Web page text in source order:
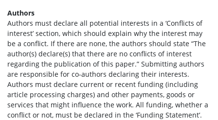
Authors
Authors must declare all potential interests in a ‘Conflicts of
interest’ section, which should explain why the interest may
be a conflict. If there are none, the authors should state “The
author(s) declare(s) that there are no conflicts of interest
regarding the publication of this paper.” Submitting authors
are responsible for co-authors declaring their interests.
Authors must declare current or recent funding (including
article processing charges) and other payments, goods or
services that might influence the work. All funding, whether a
conflict or not, must be declared in the ‘Funding Statement’.